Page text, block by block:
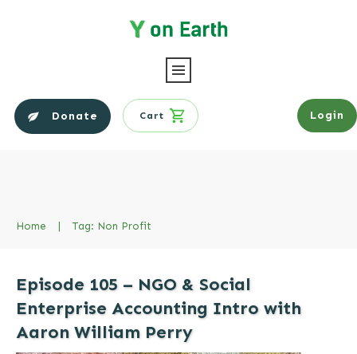
Donate Cart Login
Home | Tag: Non Profit
Episode 105 – NGO & Social
Enterprise Accounting Intro with
Aaron William Perry